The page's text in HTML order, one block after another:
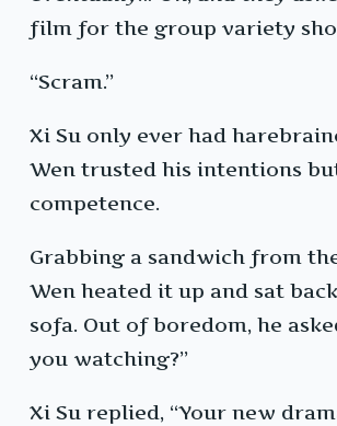
film for the group variety
“Scram.”
Xi Su only ever had
Wen trusted his intentions
competence.
Grabbing a sandwich from
Wen heated it up and sat
sofa. Out of boredom, he
you watching?”
Xi Su replied, “Your new